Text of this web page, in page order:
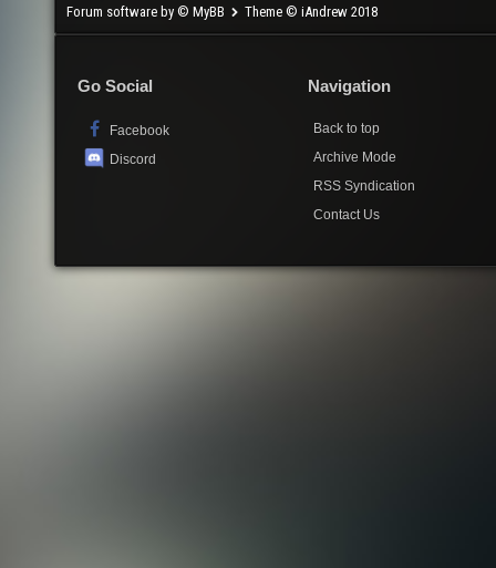
Forum software by © MyBB Theme © iAndrew 2018
Go Social
Facebook
Discord
Navigation
Back to top
Archive Mode
RSS Syndication
Contact Us